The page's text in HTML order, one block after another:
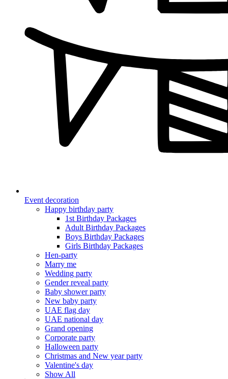
Event decoration
Happy birthday party
1st Birthday Packages
Adult Birthday Packages
Boys Birthday Packages
Girls Birthday Packages
Hen-party
Marry me
Wedding party
Gender reveal party
Baby shower party
New baby party
UAE flag day
UAE national day
Grand opening
Corporate party
Halloween party
Christmas and New year party
Valentine's day
Show All